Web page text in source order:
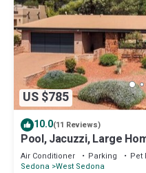
US $785
10.0(11 Reviews)
Pool, Jacuzzi, Large
Parks and Panoramic
Air Conditioner Parking
Pet
Sedona West Sedona